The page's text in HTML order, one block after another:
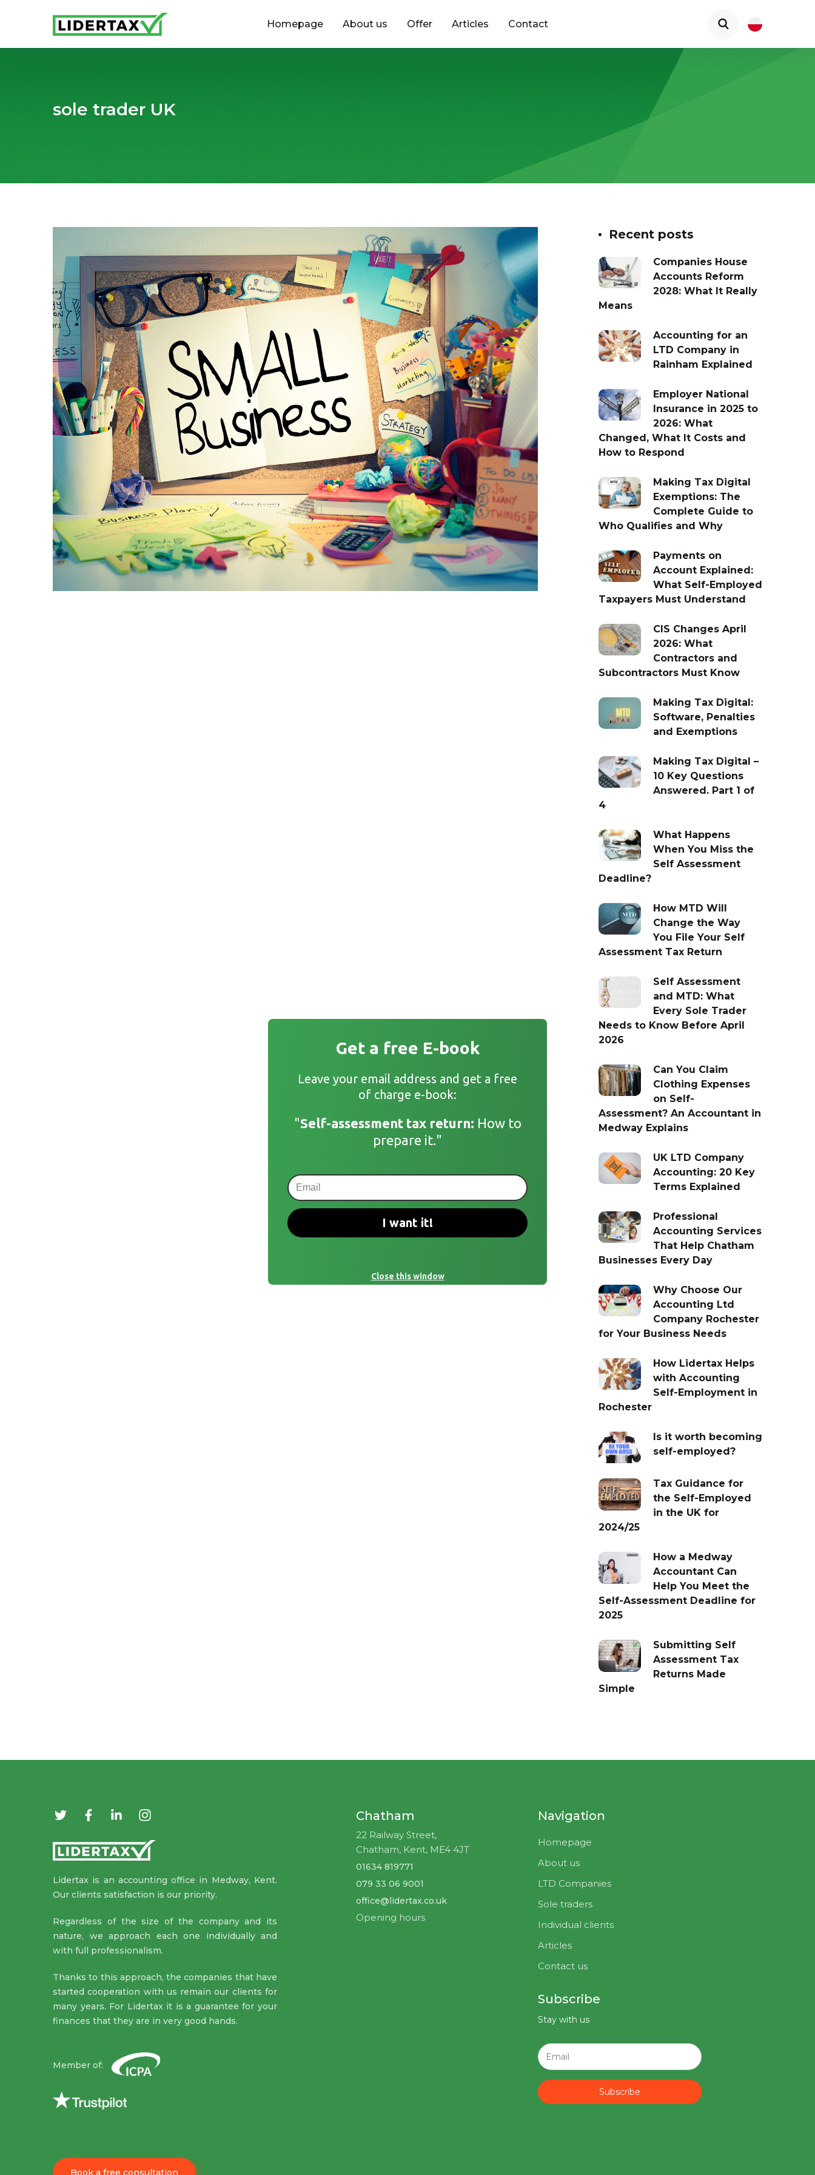
Homepage About us Offer Articles Contact
sole trader UK
Recent posts
Companies House
Accounts Reform
2028: What It Really
Means
Accounting for an
LTD Company in
Rainham Explained
Employer National
Insurance in 2025 to
2026: What
Changed, What It Costs and
How to Respond
Making Tax Digital
Exemptions: The
Complete Guide to
Who Qualifies and Why
Payments on
Account Explained:
What Self-Employed
Taxpayers Must Understand
CIS Changes April
2026: What
Contractors and
Subcontractors Must Know
Making Tax Digital:
Software, Penalties
and Exemptions
Making Tax Digital –
10 Key Questions
Answered. Part 1 of
4
What Happens
When You Miss the
Self Assessment
Deadline?
How MTD Will
Change the Way
You File Your Self
Assessment Tax Return
Self Assessment
and MTD: What
Every Sole Trader
Needs to Know Before April
2026
Can You Claim
Clothing Expenses
on Self-
Assessment? An Accountant in
Medway Explains
UK LTD Company
Accounting: 20 Key
Terms Explained
Professional
Accounting Services
That Help Chatham
Businesses Every Day
Why Choose Our
Accounting Ltd
Company Rochester
for Your Business Needs
How Lidertax Helps
with Accounting
Self-Employment in
Rochester
Is it worth becoming
self-employed?
Tax Guidance for
the Self-Employed
in the UK for
2024/25
How a Medway
Accountant Can
Help You Meet the
Self-Assessment Deadline for
2025
Submitting Self
Assessment Tax
Returns Made
Simple
Lidertax is an accounting office in Medway, Kent.
Our clients satisfaction is our priority.
Regardless of the size of the company and its
nature, we approach each one individually and
with full professionalism.
Thanks to this approach, the companies that have
started cooperation with us remain our clients for
many years. For Lidertax it is a guarantee for your
finances that they are in very good hands.
Member of:
Book a free consultation
Chatham
22 Railway Street,
Chatham, Kent, ME4 4JT
01634 819771
079 33 06 9001
office@lidertax.co.uk
Opening hours
Navigation
Homepage
About us
LTD Companies
Sole traders
Individual clients
Articles
Contact us
Subscribe
Stay with us
Subscribe
Get a free E-book
Leave your email address and get a free
of charge e-book:
"Self-assessment tax return: How to
prepare it."
I want it!
Close this window